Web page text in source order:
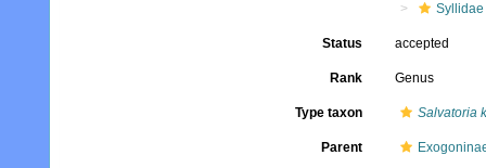
Syllidae
Status accepted
Rank Genus
Type taxon Salvatoria
Parent